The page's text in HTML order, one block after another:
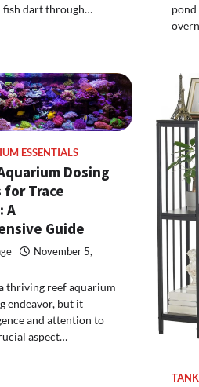
fish dart through…
ESSENTIALS
Dosing
Trace
A
Guide
November 5,
thriving reef aquarium
endeavor, but it
and attention to
aspect…